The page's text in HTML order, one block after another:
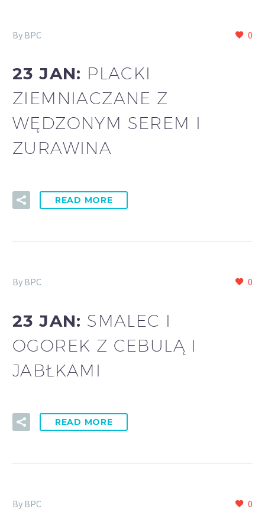
0
By BPC
23 JAN: PLACKI
ZIEMNIACZANE Z
WĘDZONYM SEREM I
ZURAWINA
READ MORE
0
By BPC
23 JAN: SMALEC I
OGOREK Z CEBULĄ I
JABŁKAMI
READ MORE
0
By BPC